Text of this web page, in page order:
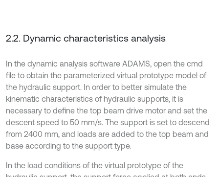
2.2. Dynamic characteristics analysis
In the dynamic analysis software ADAMS, open the cmd
file to obtain the parameterized virtual prototype model of
the hydraulic support. In order to better simulate the
kinematic characteristics of hydraulic supports, it is
necessary to define the top beam drive motor and set the
descent speed to 50 mm/s. The support is set to descend
from 2400 mm, and loads are added to the top beam and
base according to the support type.
In the load conditions of the virtual prototype of the